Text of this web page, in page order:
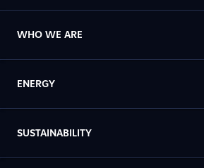
WHO WE ARE
ENERGY
SUSTAINABILITY